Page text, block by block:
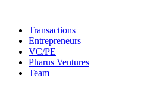
content
Transactions
Entrepreneurs
VC/PE
Pharus Ventures
Team